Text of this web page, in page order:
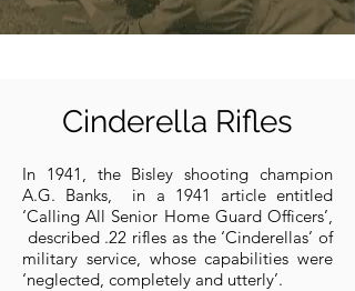
Cinderella Rifles
In 1941, the Bisley shooting champion
A.G. Banks, in a 1941 article entitled
‘Calling All Senior Home Guard Officers’,
described .22 rifles as the ‘Cinderellas’ of
military service, whose capabilities were
‘neglected, completely and utterly’.